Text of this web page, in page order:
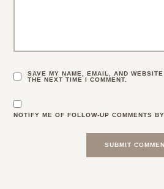
SAVE MY NAME, EMAIL, AND
THE NEXT TIME I COMMENT.
NOTIFY ME OF FOLLOW-UP COMMENTS